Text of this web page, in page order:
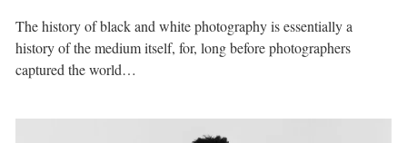
The history of black and white photography is essentially a
history of the medium itself, for, long before photographers
captured the world…